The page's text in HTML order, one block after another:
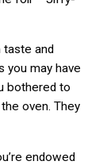
and
you may have
bothered to
oven. They
endowed